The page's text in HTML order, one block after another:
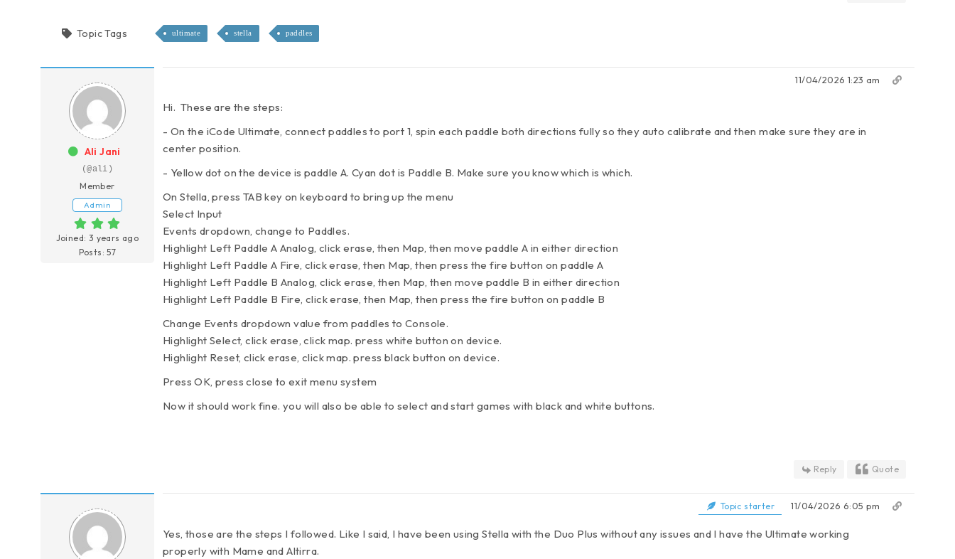
Topic Tags ultimate stella paddles
Ali Jani
(@ali)
Member
Admin
Joined: 3 years ago
Posts: 57
11/04/2026 1:23 am
Hi. These are the steps:
- On the iCode Ultimate, connect paddles to port 1, spin each paddle both directions fully so they auto calibrate and then make sure they are in
center position.
- Yellow dot on the device is paddle A. Cyan dot is Paddle B. Make sure you know which is which.
On Stella, press TAB key on keyboard to bring up the menu
Select Input
Events dropdown, change to Paddles.
Highlight Left Paddle A Analog, click erase, then Map, then move paddle A in either direction
Highlight Left Paddle A Fire, click erase, then Map, then press the fire button on paddle A
Highlight Left Paddle B Analog, click erase, then Map, then move paddle B in either direction
Highlight Left Paddle B Fire, click erase, then Map, then press the fire button on paddle B
Change Events dropdown value from paddles to Console.
Highlight Select, click erase, click map. press white button on device.
Highlight Reset, click erase, click map. press black button on device.
Press OK, press close to exit menu system
Now it should work fine. you will also be able to select and start games with black and white buttons.
Reply Quote
Topic starter 11/04/2026 6:05 pm
Yes, those are the steps I followed. Like I said, I have been using Stella with the Duo Plus without any issues and I have the Ultimate working
properly with Mame and Altirra.